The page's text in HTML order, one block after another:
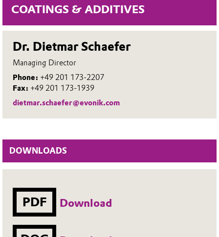
COATINGS & ADDITIVES
Dr. Dietmar Schaefer
Managing Director
Phone: +49 201 173-2207
Fax: +49 201 173-1939
dietmar.schaefer@evonik.com
DOWNLOADS
PDF Download